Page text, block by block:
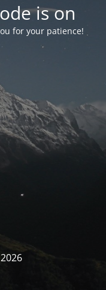
is on
for your patience!